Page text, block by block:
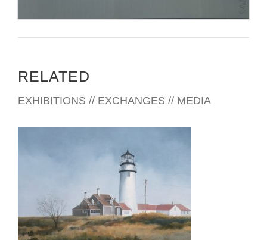
RELATED
EXHIBITIONS // EXCHANGES // MEDIA
THE HAGUE 2026